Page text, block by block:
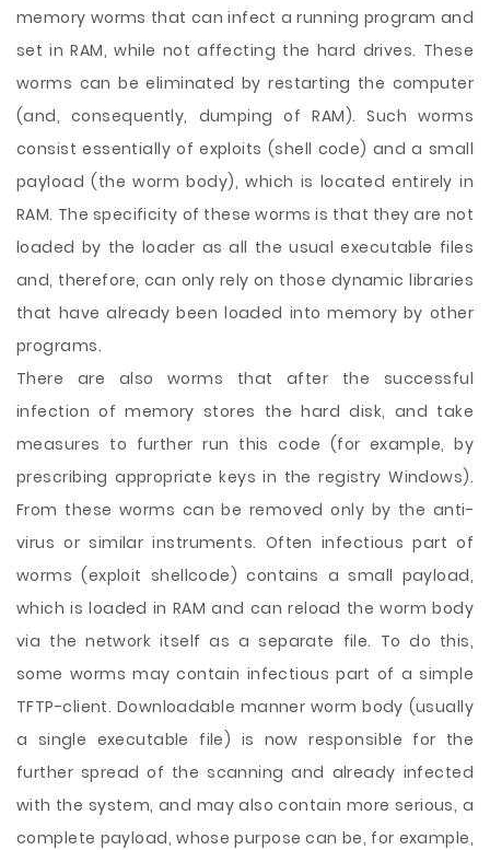
memory worms that can infect a running program and
set in RAM, while not affecting the hard drives. These
worms can be eliminated by restarting the computer
(and, consequently, dumping of RAM). Such worms
consist essentially of exploits (shell code) and a small
payload (the worm body), which is located entirely in
RAM. The specificity of these worms is that they are not
loaded by the loader as all the usual executable files
and, therefore, can only rely on those dynamic libraries
that have already been loaded into memory by other
programs.
There are also worms that after the successful
infection of memory stores the hard disk, and take
measures to further run this code (for example, by
prescribing appropriate keys in the registry Windows).
From these worms can be removed only by the anti-
virus or similar instruments. Often infectious part of
worms (exploit shellcode) contains a small payload,
which is loaded in RAM and can reload the worm body
via the network itself as a separate file. To do this,
some worms may contain infectious part of a simple
TFTP-client. Downloadable manner worm body (usually
a single executable file) is now responsible for the
further spread of the scanning and already infected
with the system, and may also contain more serious, a
complete payload, whose purpose can be, for example,